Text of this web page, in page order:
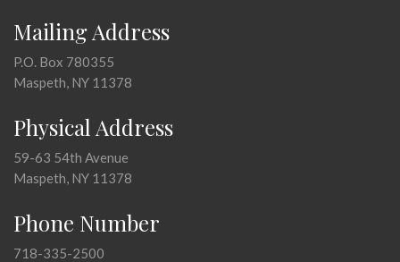
Mailing Address
P.O. Box 780355
Maspeth, NY 11378
Physical Address
59-63 54th Avenue
Maspeth, NY 11378
Phone Number
718-335-2500